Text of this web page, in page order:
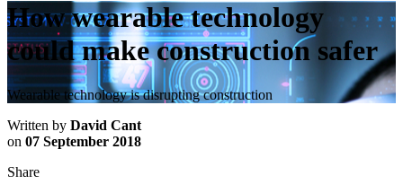
How wearable technology
could make construction safer
Wearable technology is disrupting construction
Written by David Cant
on 07 September 2018
Share